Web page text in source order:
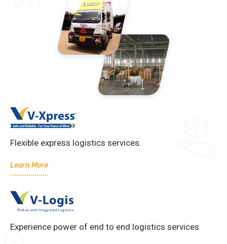
Flexible express logistics services.
Learn More
Experience power of end to end logistics services